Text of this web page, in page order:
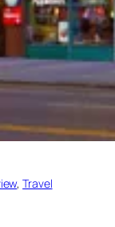
, Travel